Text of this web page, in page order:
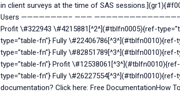
in client surveys at the time of SAS
Users ————————– ———
Profit \#322943 \#4215881[^2^](#tblfn0005){ref-
type=”table-fn”} Fully
type=”table-fn”} Fully
type=”table-fn”} Profit
type=”table-fn”} Fully
documentation? Click here: Free DocumentationHow